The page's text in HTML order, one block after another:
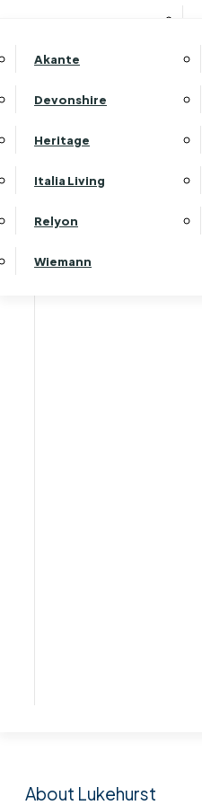
Akante
Devonshire
Heritage
Italia Living
Relyon
Wiemann
About Lukehurst